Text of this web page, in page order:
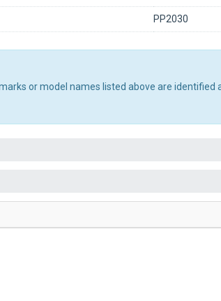
PP2030
or model names listed above are identified